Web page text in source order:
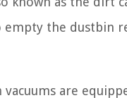
empty the dustbin
vacuums are